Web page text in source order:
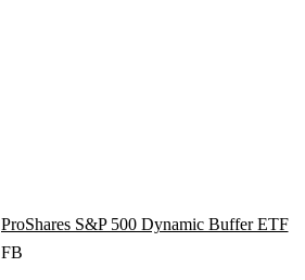
ProShares S&P 500 Dynamic Buffer ETF
FB